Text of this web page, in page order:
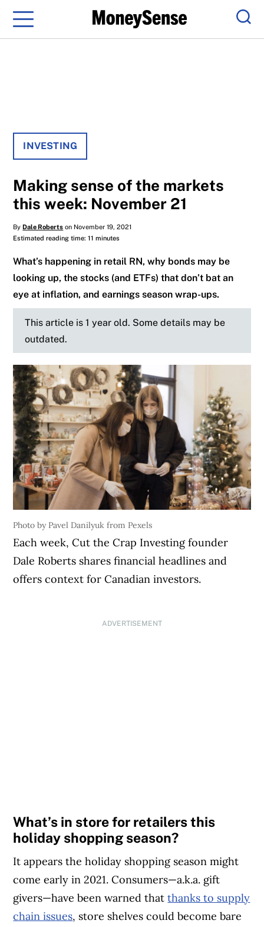
Menu
INVESTING
Making sense of the markets
this week: November 21
ByDale Roberts on November 19, 2021
Estimated reading time: 11 minutes
What’s happening in retail RN, why bonds may be
looking up, the stocks (and ETFs) that don’t bat an
eye at inflation, and earnings season wrap-ups.
This article is 1 year old. Some details may be
outdated.
Photo by Pavel Danilyuk from Pexels
Each week, Cut the Crap Investing founder
Dale Roberts shares financial headlines and
offers context for Canadian investors.
ADVERTISEMENT
What’s in store for retailers this
holiday shopping season?
It appears the holiday shopping season might
come early in 2021. Consumers—a.k.a. gift
givers—have been warned thatthanks to supply
chain issues, store shelves could become bare